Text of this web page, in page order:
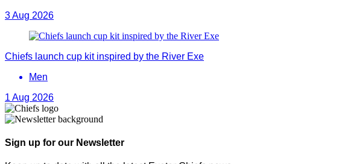
3 Aug 2026
Chiefs launch cup kit inspired by the River Exe
Men
1 Aug 2026
Sign up for our Newsletter